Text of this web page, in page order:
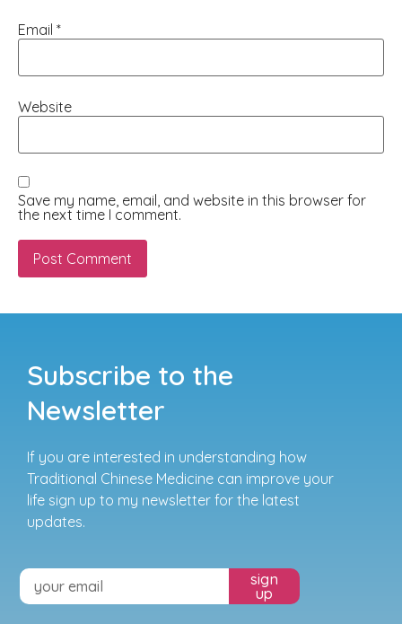
Email *
Website
Save my name, email, and website in this browser for
the next time I comment.
Subscribe to the
Newsletter
If you are interested in understanding how
Traditional Chinese Medicine can improve your
life sign up to my newsletter for the latest
updates.
sign
up